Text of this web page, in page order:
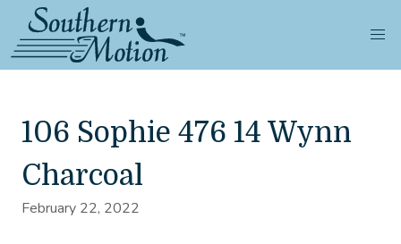
106 Sophie 476 14 Wynn
Charcoal
February 22, 2022